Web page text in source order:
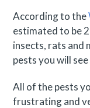
According to the
estimated to be
insects, rats and
pests you will
All of the pests
frustrating and